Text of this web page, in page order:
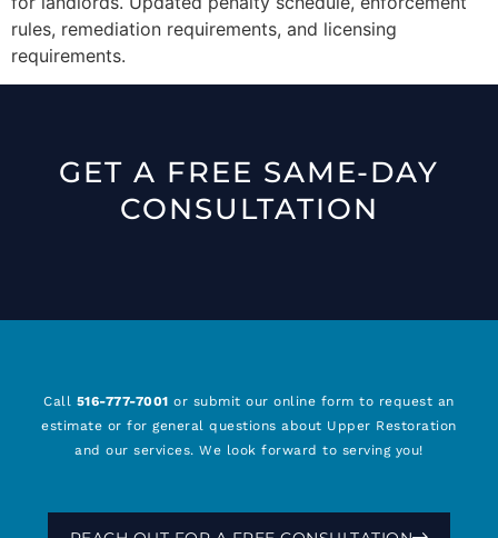
rules, remediation requirements, and licensing
requirements.
GET A FREE SAME-DAY
CONSULTATION
Call 516-777-7001 or submit our online form to request an
estimate or for general questions about Upper Restoration
and our services. We look forward to serving you!